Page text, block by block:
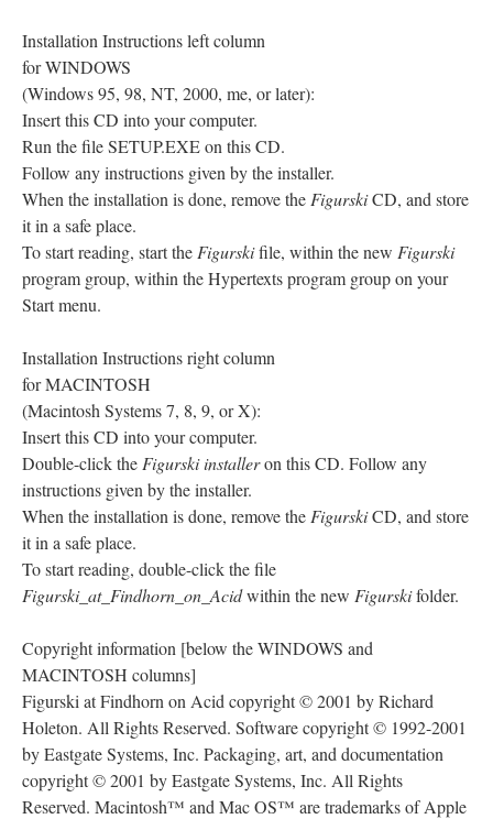
Installation Instructions left column
for WINDOWS
(Windows 95, 98, NT, 2000, me, or later):
Insert this CD into your computer.
Run the file SETUP.EXE on this CD.
Follow any instructions given by the installer.
When the installation is done, remove the FigurskiCD, and store
it in a safe place.
To start reading, start the Figurskifile, within the new Figurski
program group, within the Hypertexts program group on your
Start menu.
Installation Instructions right column
for MACINTOSH
(Macintosh Systems 7, 8, 9, or X):
Insert this CD into your computer.
Double-click the Figurski installeron this CD. Follow any
instructions given by the installer.
When the installation is done, remove the FigurskiCD, and store
it in a safe place.
To start reading, double-click the file
Figurski_at_Findhorn_on_Acidwithin the new Figurskifolder.
Copyright information [below the WINDOWS and
MACINTOSH columns]
Figurski at Findhorn on Acid copyright © 2001 by Richard
Holeton. All Rights Reserved. Software copyright © 1992-2001
by Eastgate Systems, Inc. Packaging, art, and documentation
copyright © 2001 by Eastgate Systems, Inc. All Rights
Reserved. Macintosh™ and Mac OS™ are trademarks of Apple